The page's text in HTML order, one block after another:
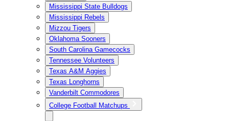
Mississippi State Bulldogs
Mississippi Rebels
Mizzou Tigers
Oklahoma Sooners
South Carolina Gamecocks
Tennessee Volunteers
Texas A&M Aggies
Texas Longhorns
Vanderbilt Commodores
College Football Matchups